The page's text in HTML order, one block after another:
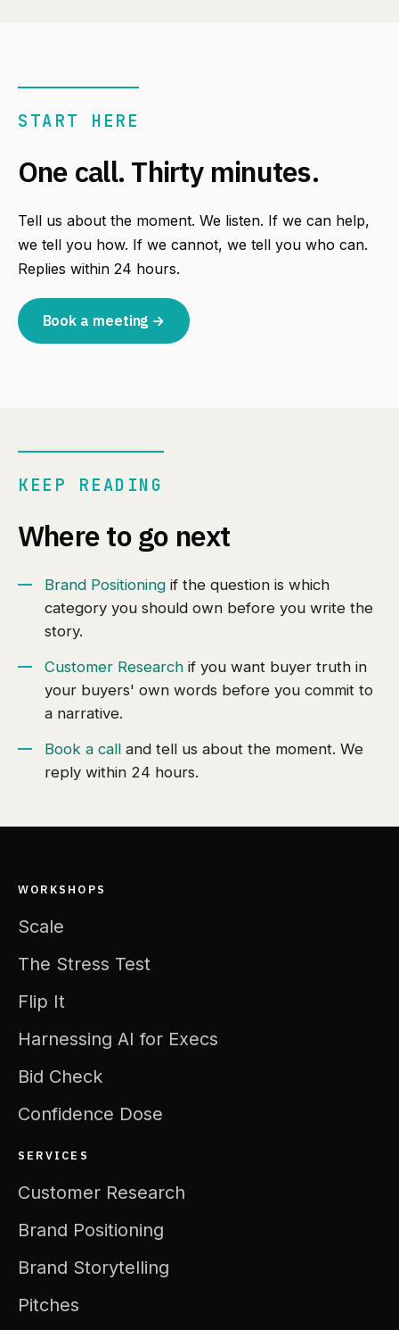
START HERE
One call. Thirty minutes.
Tell us about the moment. We listen. If we can help,
we tell you how. If we cannot, we tell you who can.
Replies within 24 hours.
Book a meeting →
KEEP READING
Where to go next
Brand Positioning if the question is which
category you should own before you write the
story.
Customer Research if you want buyer truth in
your buyers' own words before you commit to
a narrative.
Book a call and tell us about the moment. We
reply within 24 hours.
WORKSHOPS
Scale
The Stress Test
Flip It
Harnessing AI for Execs
Bid Check
Confidence Dose
SERVICES
Customer Research
Brand Positioning
Brand Storytelling
Pitches